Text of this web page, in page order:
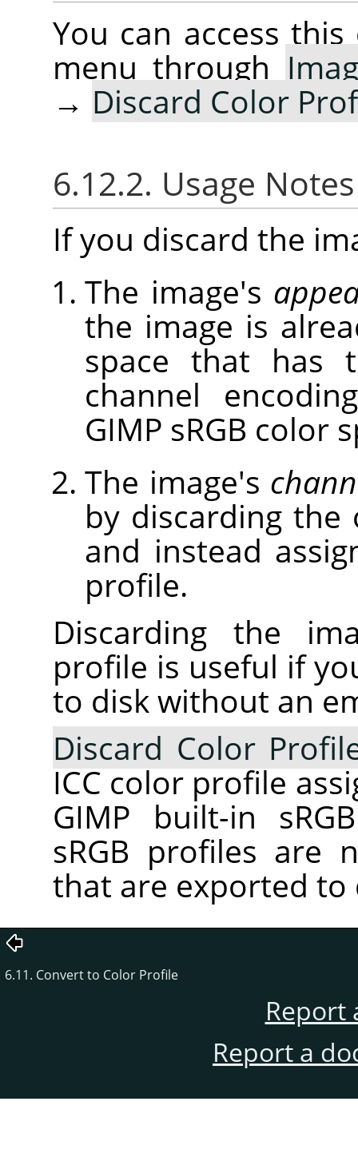
You can access
menu through
→ Discard Color
6.12.2. Usage
If you discard the
The image's
the image is
space that has
channel
GIMP sRGB color
The image's
by discarding the
and instead
profile.
Discarding the
profile is useful if
to disk without an
Discard Color
ICC color profile
GIMP built-in
sRGB profiles are
that are exported to
6.11. Convert to Color Profile
Report
Report a